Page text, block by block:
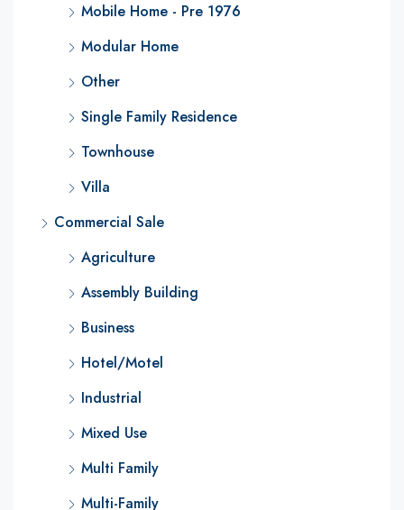
Mobile Home - Pre 1976
Modular Home
Other
Single Family Residence
Townhouse
Villa
Commercial Sale
Agriculture
Assembly Building
Business
Hotel/Motel
Industrial
Mixed Use
Multi Family
Multi-Family